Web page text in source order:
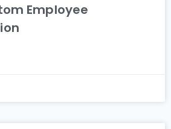
Employee